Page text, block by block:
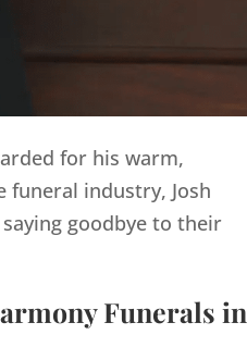
for his warm,
funeral industry, Josh
goodbye to their
Funerals in